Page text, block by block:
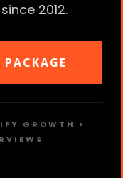
2012.
GROWTH •